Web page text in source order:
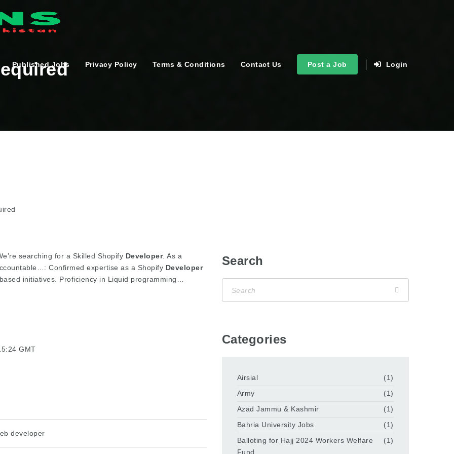
Published Jobs Privacy Policy Terms & Conditions Contact Us Post a Job Login
searching for a Skilled Shopify Developer. As a
Confirmed expertise as a Shopify Developer
initiatives. Proficiency in Liquid programming…
GMT
developer
Search
Categories
Airsial
(1)
Army
(1)
Azad Jammu & Kashmir
(1)
Bahria University Jobs
(1)
Balloting for Hajj 2024 Workers Welfare
Fund
(1)